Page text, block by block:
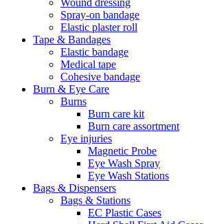
Wound dressing
Spray-on bandage
Elastic plaster roll
Tape & Bandages
Elastic bandage
Medical tape
Cohesive bandage
Burn & Eye Care
Burns
Burn care kit
Burn care assortment
Eye injuries
Magnetic Probe
Eye Wash Spray
Eye Wash Stations
Bags & Dispensers
Bags & Stations
EC Plastic Cases